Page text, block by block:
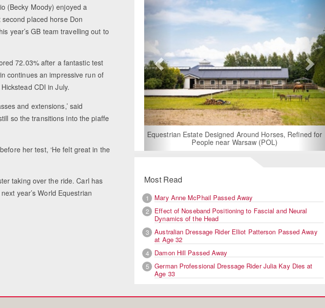
(Becky Moody) enjoyed a
placed horse Don
year’s GB team travelling out to
72.03% after a fantastic test
continues an impressive run of
CDI in July.
and extensions,’ said
so the transitions into the piaffe
her test, ‘He felt great in the
taking over the ride. Carl has
year’s World Equestrian
Equestrian Estate Designed Around Horses, Refined for
People near Warsaw (POL)
For Rent: Stable Wing
Built Equestrian
Most Read
1
Mary Anne McPhail Passed Away
2
Effect of Noseband Positioning to Fascial and Neural
Dynamics of the Head
3
Australian Dressage Rider Elliot Patterson Passed Away
at Age 32
4
Damon Hill Passed Away
5
German Professional Dressage Rider Julia Kay Dies at
Age 33